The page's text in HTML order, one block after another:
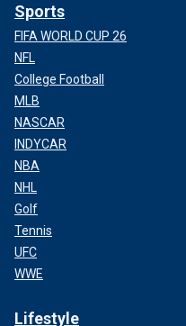
Sports
FIFA WORLD CUP 26
NFL
College Football
MLB
NASCAR
INDYCAR
NBA
NHL
Golf
Tennis
UFC
WWE
Lifestyle